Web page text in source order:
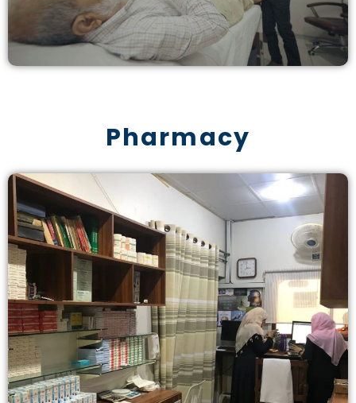
Pharmacy